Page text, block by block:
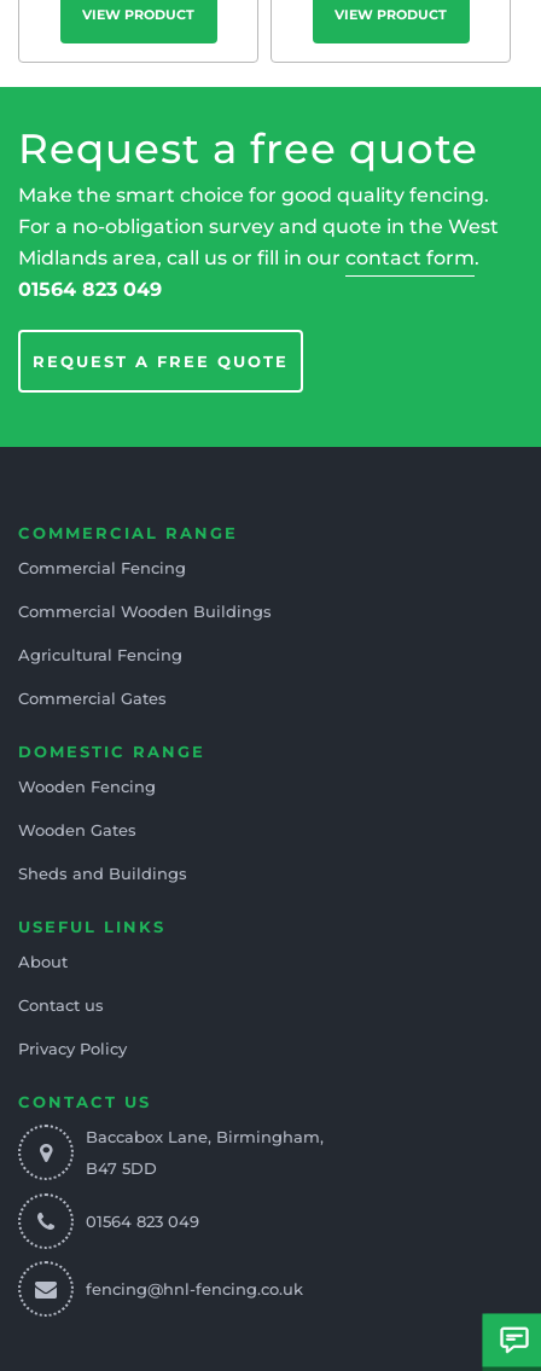
VIEW PRODUCT VIEW PRODUCT
Request a free quote
Make the smart choice for good quality fencing.
For a no-obligation survey and quote in the West
Midlands area, call us or fill in our contact form.
01564 823 049
REQUEST A FREE QUOTE
COMMERCIAL RANGE
Commercial Fencing
Commercial Wooden Buildings
Agricultural Fencing
Commercial Gates
DOMESTIC RANGE
Wooden Fencing
Wooden Gates
Sheds and Buildings
USEFUL LINKS
About
Contact us
Privacy Policy
CONTACT US
Baccabox Lane, Birmingham,
B47 5DD
01564 823 049
fencing@hnl-fencing.co.uk